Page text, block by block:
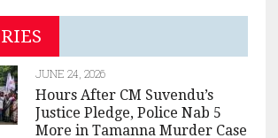
JUNE 24, 2026
Hours After CM Suvendu’s
Justice Pledge, Police Nab 5
More in Tamanna Murder Case